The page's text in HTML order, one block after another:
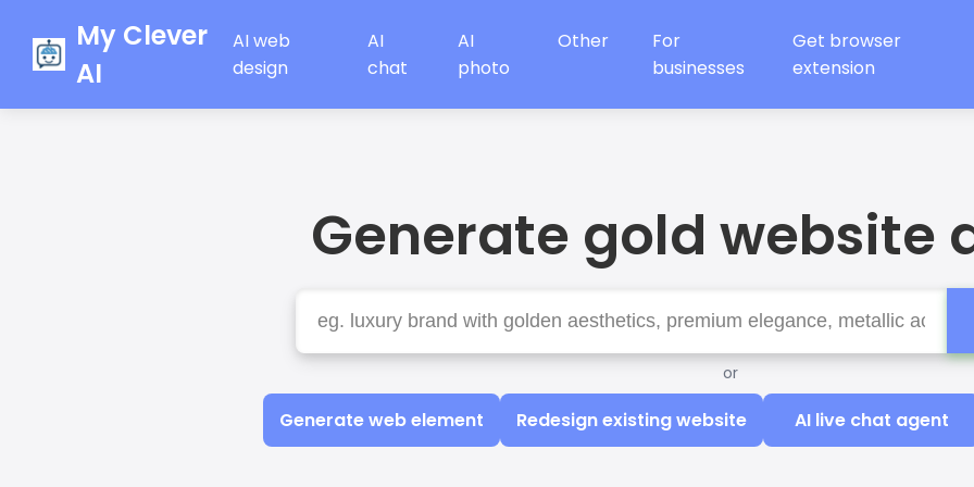
My Clever
AI
AI web
design
AI
chat
AI
photo
Other
For
businesses
Get browser
extension
Generate gold website
or
Generate web element Redesign existing website AI live chat agent